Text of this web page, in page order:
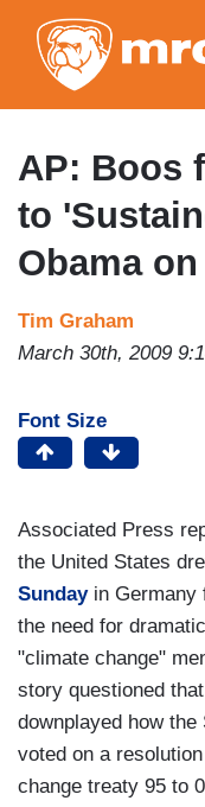
AP: Boos
to
Obama
Tim Graham
March 30th, 2009
Font Size
Associated Press
the United States
Sundayin Germany
the need for
"climate change"
story questioned
downplayed how
voted on a
change treaty 95 to